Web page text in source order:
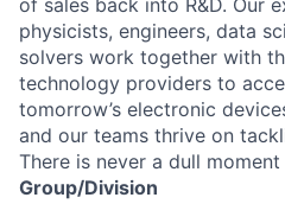
of sales back into R&D. Our
physicists, engineers, data
solvers work together with
technology providers to
tomorrow’s electronic
and our teams thrive on
There is never a dull
Group/Division